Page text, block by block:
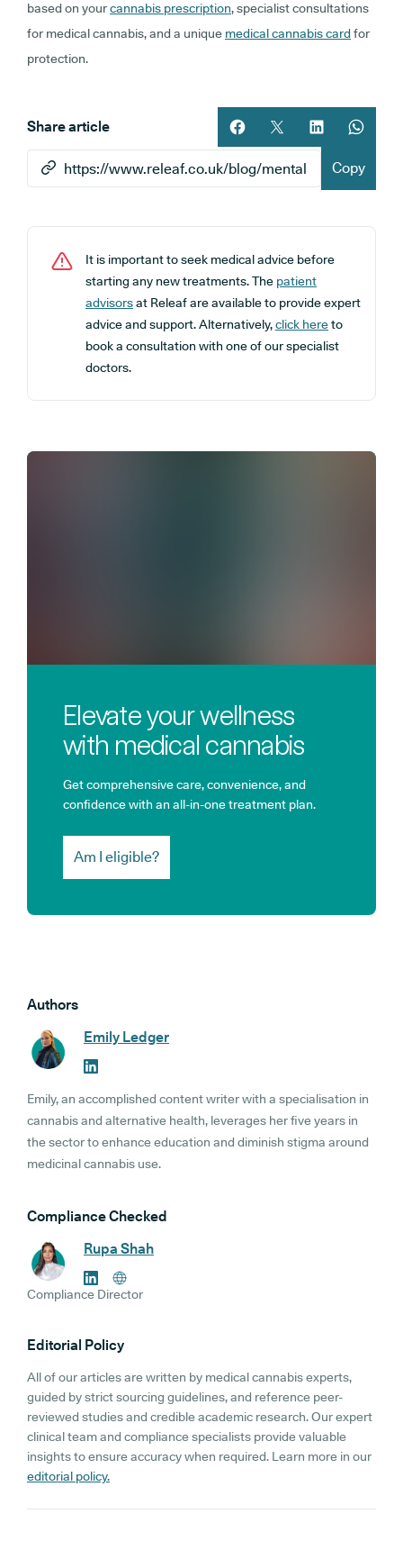
based on yourcannabis prescription, specialist consultations
for medical cannabis, and a unique medical cannabis cardfor
protection.
Share article
Share article on facebook
Share article on
Share article
Copy
It is important to seek medical advice before
starting any new treatments. The patient
advisorsat Releaf are available to provide expert
advice and support. Alternatively,click hereto
book a consultation with one of our specialist
doctors.
Elevate your wellness
with medical cannabis
Get comprehensive care, convenience, and
confidence with an all-in-one treatment plan.
Am I eligible?
Authors
Emily Ledger
Emily, an accomplished content writer with a specialisation in
cannabis and alternative health, leverages her five years in
the sector to enhance education and diminish stigma around
medicinal cannabis use.
Compliance Checked
Rupa Shah
Compliance Director
Editorial Policy
All of our articles are written by medical cannabis experts,
guided by strict sourcing guidelines, and reference peer-
reviewed studies and credible academic research. Our expert
clinical team and compliance specialists provide valuable
insights to ensure accuracy when required. Learn more in our
editorial policy.